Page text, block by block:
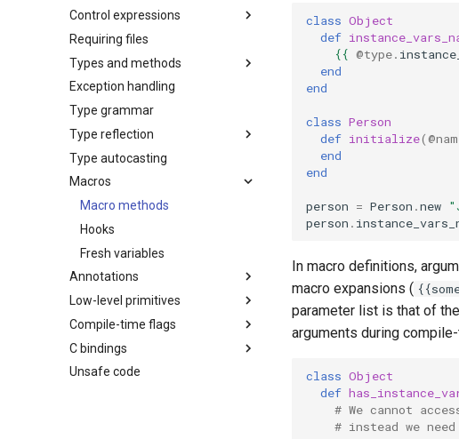
Control expressions
Requiring files
Types and methods
Exception handling
Type grammar
Type reflection
Type autocasting
Macros
Macro methods
Hooks
Fresh variables
Annotations
Low-level primitives
Compile-time flags
C bindings
Unsafe code
class Object
def
{{ @type.
end
end
class Person
def initialize(
end
end
person = Person .new
person .
In macro definitions,
macro expansions (
parameter list is that of
arguments during
class Object
def
# We cannot
# instead we